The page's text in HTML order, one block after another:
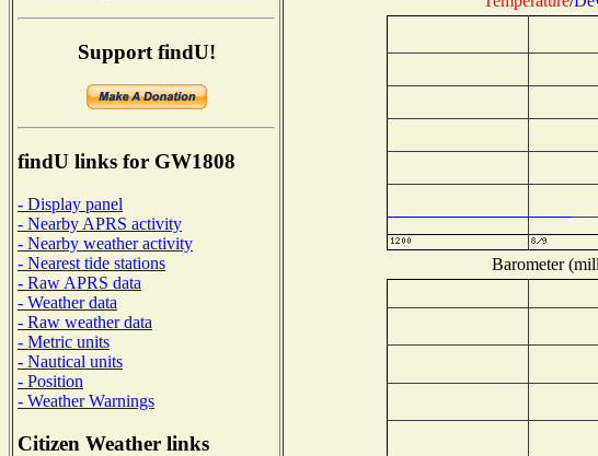
Support findU!
findU links for GW1808
- Display panel
- Nearby APRS activity
- Nearby weather activity
- Nearest tide stations
- Raw APRS data
- Weather data
- Raw weather data
- Metric units
- Nautical units
- Position
- Weather Warnings
Citizen Weather links
Barometer